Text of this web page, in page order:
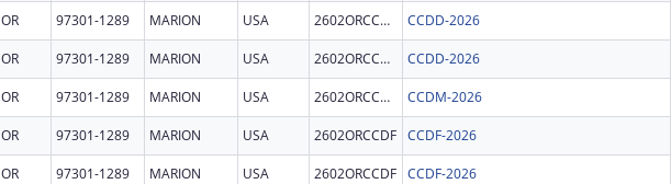
OR 97301-1289 MARION USA 2602ORCCDD CCDD-2026
OR 97301-1289 MARION USA 2602ORCCDD CCDD-2026
OR 97301-1289 MARION USA 2602ORCCDM CCDM-2026
OR 97301-1289 MARION USA 2602ORCCDF CCDF-2026
OR 97301-1289 MARION USA 2602ORCCDF CCDF-2026